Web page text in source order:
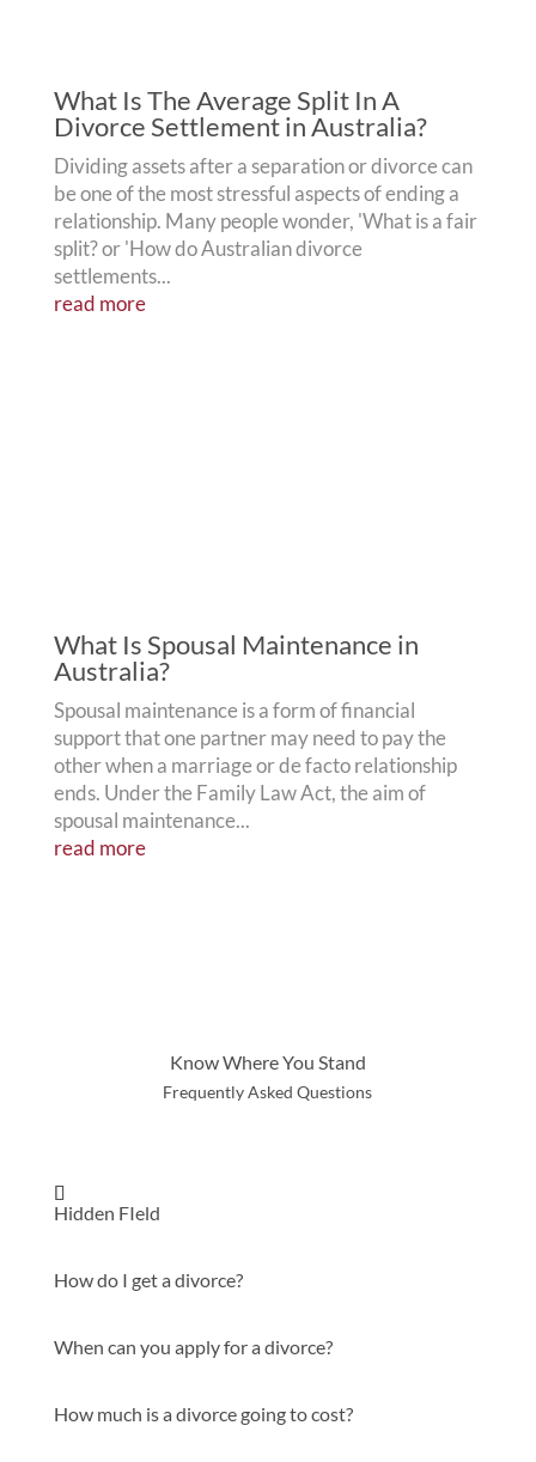
What Is The Average Split In A
Divorce Settlement in Australia?
Dividing assets after a separation or divorce can
be one of the most stressful aspects of ending a
relationship. Many people wonder, 'What is a fair
split? or 'How do Australian divorce
settlements...
read more
What Is Spousal Maintenance in
Australia?
Spousal maintenance is a form of financial
support that one partner may need to pay the
other when a marriage or de facto relationship
ends. Under the Family Law Act, the aim of
spousal maintenance...
read more
Know Where You Stand
Frequently Asked Questions
Hidden FIeld
How do I get a divorce?
When can you apply for a divorce?
How much is a divorce going to cost?